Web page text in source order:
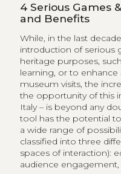
4 Serious Games
and Benefits
While, in the last
introduction of serious
heritage purposes,
learning, or to
museum visits, the
the opportunity of this
Italy – is beyond any
tool has the potential
a wide range of
classified into three
spaces of interaction):
audience